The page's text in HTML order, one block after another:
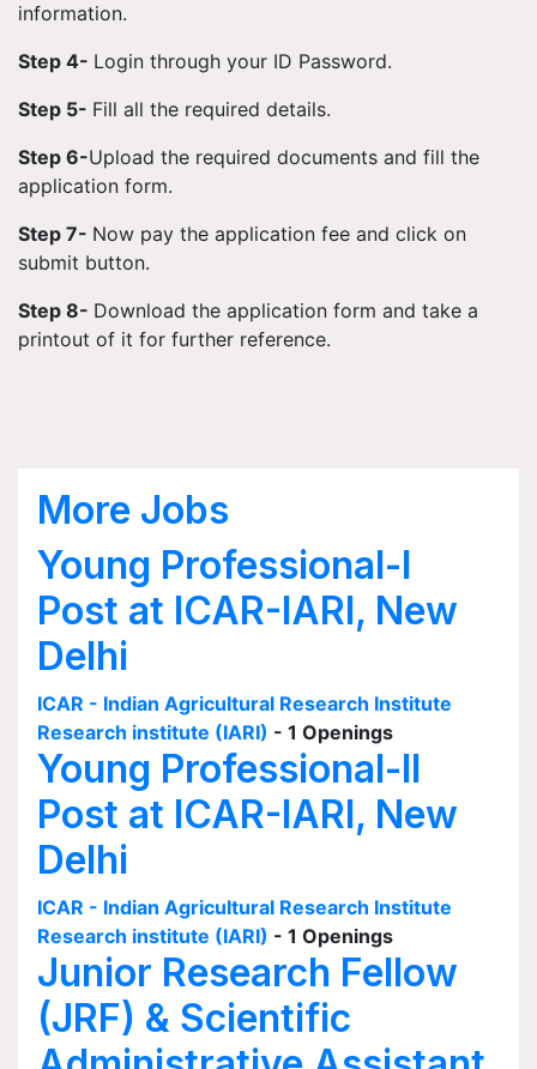
information.
Step 4- Login through your ID Password.
Step 5- Fill all the required details.
Step 6-Upload the required documents and fill the
application form.
Step 7- Now pay the application fee and click on
submit button.
Step 8- Download the application form and take a
printout of it for further reference.
More Jobs
Young Professional-I
Post at ICAR-IARI, New
Delhi
ICAR - Indian Agricultural Research Institute
Research institute (IARI) - 1 Openings
Young Professional-II
Post at ICAR-IARI, New
Delhi
ICAR - Indian Agricultural Research Institute
Research institute (IARI) - 1 Openings
Junior Research Fellow
(JRF) & Scientific